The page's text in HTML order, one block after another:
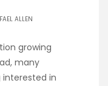
ALLEN
growing
many
in